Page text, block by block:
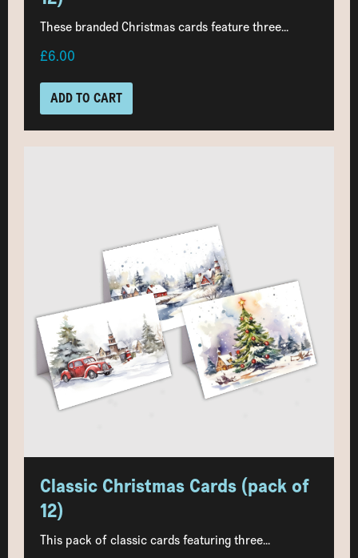
These branded Christmas cards feature three...
£6.00
ADD TO CART
Classic Christmas Cards (pack of
12)
This pack of classic cards featuring three...